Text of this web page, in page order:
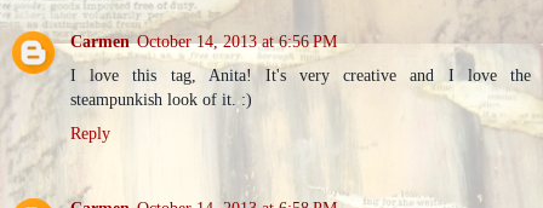
Carmen October 14, 2013 at 6:56 PM
I love this tag, Anita! It's very creative and I love the
steampunkish look of it. :)
Reply